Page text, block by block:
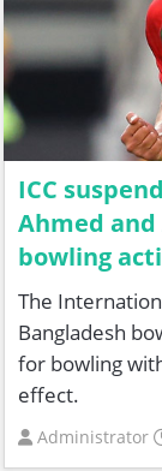
ICC
Ahmed
bowling
The
Bangladesh
for bowling
effect.
Administrator